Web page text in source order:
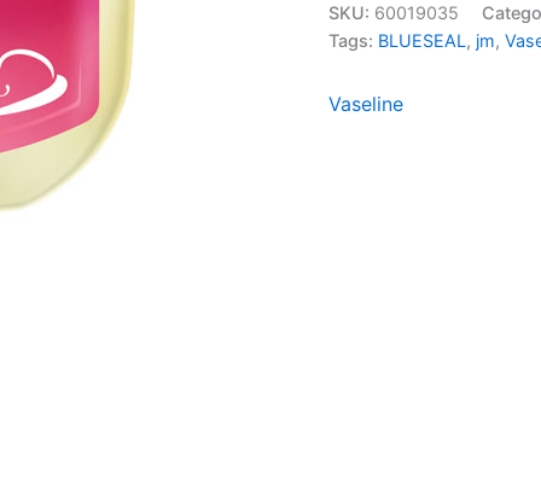
SKU: 60019035
Tags: BLUESEAL, jm,
Vaseline